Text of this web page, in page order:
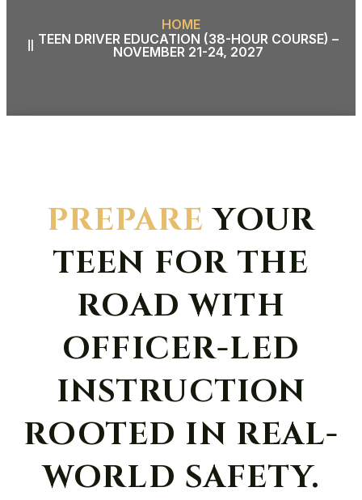
HOME
TEEN DRIVER EDUCATION (38-HOUR COURSE) –
NOVEMBER 21-24, 2027
PREPARE YOUR
TEEN FOR THE
ROAD WITH
OFFICER-LED
INSTRUCTION
ROOTED IN REAL-
WORLD SAFETY.